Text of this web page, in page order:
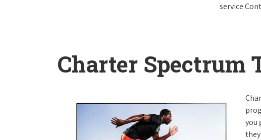
Charter Spectrum
you